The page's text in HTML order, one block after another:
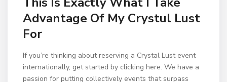
Advantage Of My Crystul Lust
For
If you’re thinking about reserving a Crystal Lust event
internationally, get started by clicking here. We have a
passion for putting collectively events that surpass